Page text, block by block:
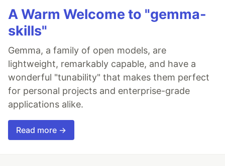
A Warm Welcome to "gemma-
skills"
Gemma, a family of open models, are
lightweight, remarkably capable, and have a
wonderful "tunability" that makes them perfect
for personal projects and enterprise-grade
applications alike.
Read more →